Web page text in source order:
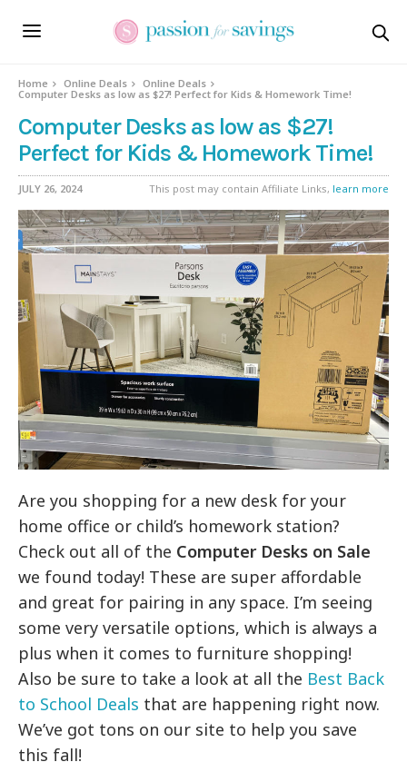
Home Online Deals
Online Deals
Computer Desks as low as $27! Perfect for Kids & Homework Time!
Computer Desks as low as $27!
Perfect for Kids & Homework Time!
JULY 26, 2024 This post may contain Affiliate Links, learn more
Are you shopping for a new desk for your
home office or child’s homework station?
Check out all of the Computer Desks on Sale
we found today! These are super affordable
and great for pairing in any space. I’m seeing
some very versatile options, which is always a
plus when it comes to furniture shopping!
Also be sure to take a look at all the Best Back
to School Deals that are happening right now.
We’ve got tons on our site to help you save
this fall!